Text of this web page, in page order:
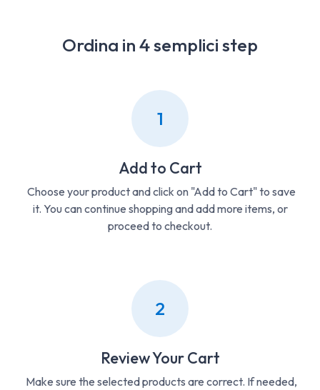
Ordina in 4 semplici step
1
Add to Cart
Choose your product and click on "Add to Cart" to save
it. You can continue shopping and add more items, or
proceed to checkout.
2
Review Your Cart
Make sure the selected products are correct. If needed,